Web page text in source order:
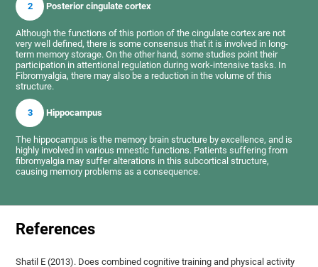
2 Posterior cingulate cortex
Although the functions of this portion of the cingulate cortex are not
very well defined, there is some consensus that it is involved in long-
term memory storage. On the other hand, some studies point their
participation in attentional regulation during work-intensive tasks. In
Fibromyalgia, there may also be a reduction in the volume of this
structure.
3 Hippocampus
The hippocampus is the memory brain structure by excellence, and is
highly involved in various mnestic functions. Patients suffering from
fibromyalgia may suffer alterations in this subcortical structure,
causing memory problems as a consequence.
References
Shatil E (2013). Does combined cognitive training and physical activity